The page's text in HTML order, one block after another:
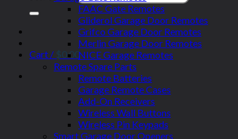
Cart / $0.00
FAAC Gate Remotes
Gliderol Garage Door Remotes
Grifco Garage Door Remotes
Merlin Garage Door Remotes
NICE Garage Remotes
Remote Spare Parts
Remote Batteries
Garage Remote Cases
Add-On Receivers
Wireless Wall Buttons
Wireless Pin Keypads
Smart Garage Door Openers